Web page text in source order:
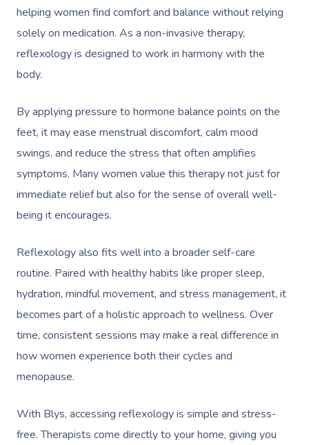
helping women find comfort and balance without relying
solely on medication. As a non-invasive therapy,
reflexology is designed to work in harmony with the
body.
By applying pressure to hormone balance points on the
feet, it may ease menstrual discomfort, calm mood
swings, and reduce the stress that often amplifies
symptoms. Many women value this therapy not just for
immediate relief but also for the sense of overall well-
being it encourages.
Reflexology also fits well into a broader self-care
routine. Paired with healthy habits like proper sleep,
hydration, mindful movement, and stress management, it
becomes part of a holistic approach to wellness. Over
time, consistent sessions may make a real difference in
how women experience both their cycles and
menopause.
With Blys, accessing reflexology is simple and stress-
free. Therapists come directly to your home, giving you